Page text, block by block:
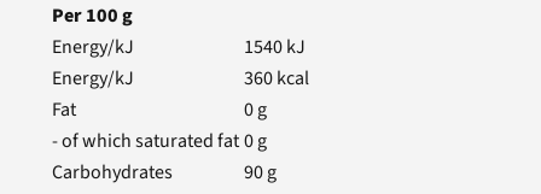
Per100g
Energy/kJ
1540kJ
Energy/kJ
360kcal
Fat
0g
- of which saturated fat0g
Carbohydrates
90g